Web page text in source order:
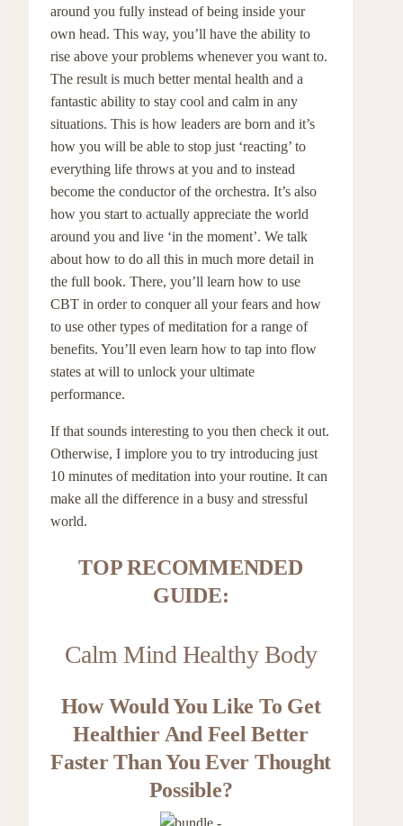
around you fully instead of being inside your
own head. This way, you’ll have the ability to
rise above your problems whenever you want to.
The result is much better mental health and a
fantastic ability to stay cool and calm in any
situations. This is how leaders are born and it’s
how you will be able to stop just ‘reacting’ to
everything life throws at you and to instead
become the conductor of the orchestra. It’s also
how you start to actually appreciate the world
around you and live ‘in the moment’. We talk
about how to do all this in much more detail in
the full book. There, you’ll learn how to use
CBT in order to conquer all your fears and how
to use other types of meditation for a range of
benefits. You’ll even learn how to tap into flow
states at will to unlock your ultimate
performance.
If that sounds interesting to you then check it out.
Otherwise, I implore you to try introducing just
10 minutes of meditation into your routine. It can
make all the difference in a busy and stressful
world.
TOP RECOMMENDED
GUIDE:
Calm Mind Healthy Body
How Would You Like To Get
Healthier And Feel Better
Faster Than You Ever Thought
Possible?